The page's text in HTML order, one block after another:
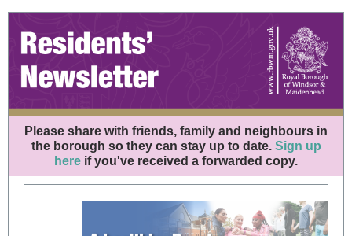
Please share with friends, family and neighbours in
the borough so they can stay up to date. Sign up
here if you've received a forwarded copy.